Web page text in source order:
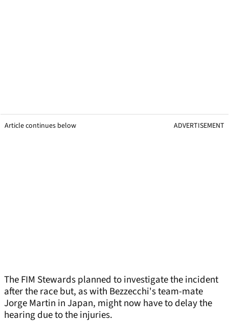
Article continues below ADVERTISEMENT
The FIM Stewards planned to investigate the incident
after the race but, as with Bezzecchi's team-mate
Jorge Martin in Japan, might now have to delay the
hearing due to the injuries.